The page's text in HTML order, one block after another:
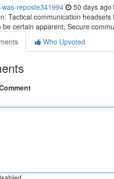
reposte341994 50 days ago
Tactical communication
be certain apparent, Secure
Who Upvoted